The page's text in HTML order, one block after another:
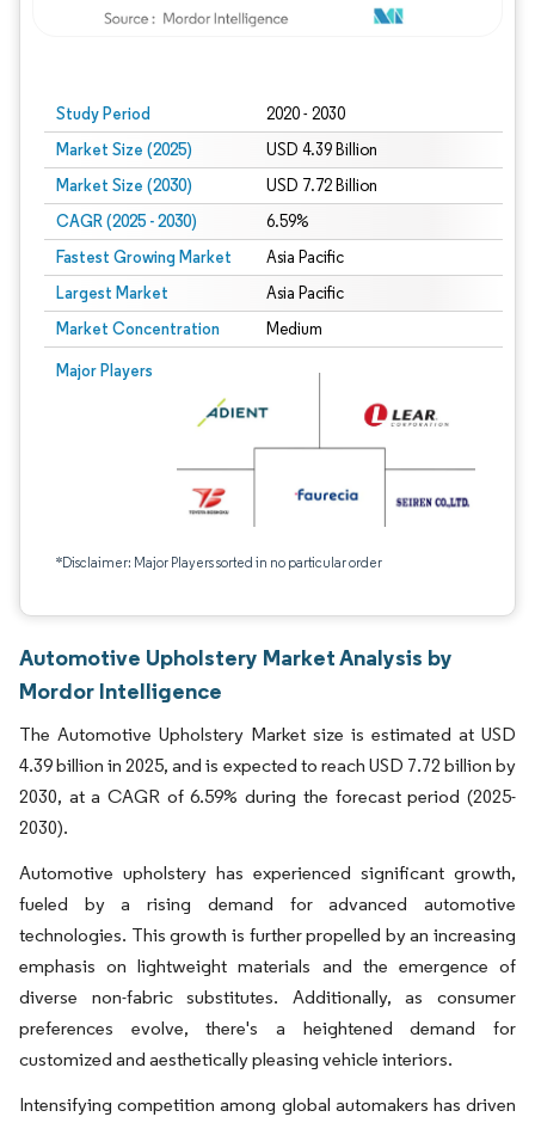
Study Period 2020 - 2030
Market Size (2025) USD 4.39 Billion
Market Size (2030) USD 7.72 Billion
CAGR (2025 - 2030) 6.59%
Fastest Growing Market Asia Pacific
Largest Market Asia Pacific
Market Concentration Medium
Major Players
*Disclaimer: Major Players sorted in no particular order
Automotive Upholstery Market Analysis by
Mordor Intelligence
The Automotive Upholstery Market size is estimated at USD
4.39 billion in 2025, and is expected to reach USD 7.72 billion by
2030, at a CAGR of 6.59% during the forecast period (2025-
2030).
Automotive upholstery has experienced significant growth,
fueled by a rising demand for advanced automotive
technologies. This growth is further propelled by an increasing
emphasis on lightweight materials and the emergence of
diverse non-fabric substitutes. Additionally, as consumer
preferences evolve, there's a heightened demand for
customized and aesthetically pleasing vehicle interiors.
Intensifying competition among global automakers has driven